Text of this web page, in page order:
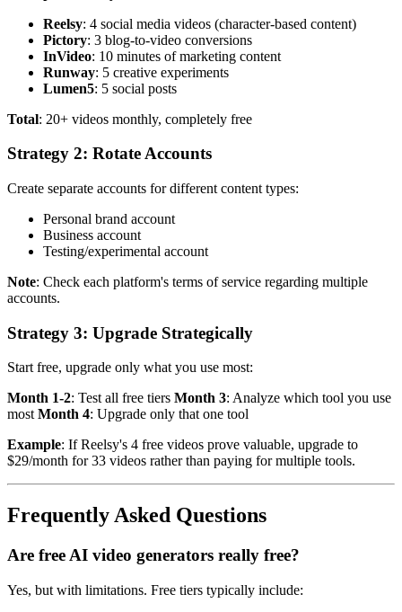
Reelsy: 4 social media videos (character-based content)
Pictory: 3 blog-to-video conversions
InVideo: 10 minutes of marketing content
Runway: 5 creative experiments
Lumen5: 5 social posts
Total: 20+ videos monthly, completely free
Strategy 2: Rotate Accounts
Create separate accounts for different content types:
Personal brand account
Business account
Testing/experimental account
Note: Check each platform's terms of service regarding multiple
accounts.
Strategy 3: Upgrade Strategically
Start free, upgrade only what you use most:
Month 1-2: Test all free tiers Month 3: Analyze which tool you use
mostMonth 4: Upgrade only that one tool
Example: If Reelsy's 4 free videos prove valuable, upgrade to
$29/month for 33 videos rather than paying for multiple tools.
Frequently Asked Questions
Are free AI video generators really free?
Yes, but with limitations. Free tiers typically include: